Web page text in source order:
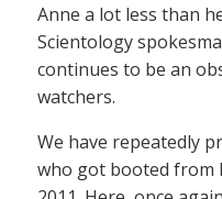
Anne a lot less than
Scientology
continues to be an
watchers.
We have repeatedly
who got booted from